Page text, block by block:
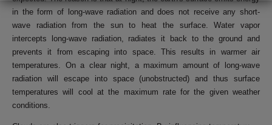
in the form of long-wave radiation and does not receive any short-
wave radiation from the sun to heat the surface. Water vapor
intercepts long-wave radiation, radiates it back to the ground and
prevents it from escaping into space. This results in warmer air
temperatures. On a clear night, a maximum amount of long-wave
radiation will escape into space (unobstructed) and thus surface
temperatures will cool at the maximum rate for the given weather
conditions.